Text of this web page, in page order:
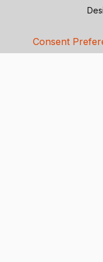
Consent